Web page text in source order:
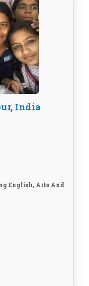
India
English, Arts And